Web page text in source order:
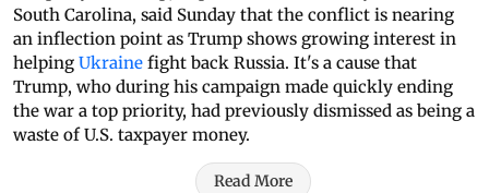
South Carolina, said Sunday that the conflict is nearing
an inflection point as Trump shows growing interest in
helping Ukraine fight back Russia. It's a cause that
Trump, who during his campaign made quickly ending
the war a top priority, had previously dismissed as being a
waste of U.S. taxpayer money.
Read More